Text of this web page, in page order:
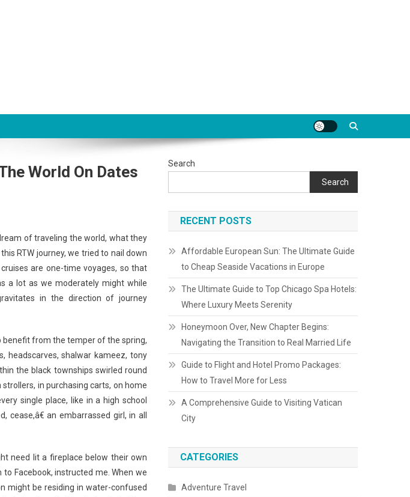
World On Dates
of traveling the world, what they
RTW journey, we tried to nail down
are one-time voyages, so that
a lot as we moderately might while
in the direction of journey
benefit from the temper of the spring,
headscarves, shalwar kameez, tony
the black townships swirled round
in purchasing carts, on home
single place, like in a high school
an embarrassed girl, in all
need lit a fireplace below their own
Facebook, instructed me. When we
might be residing in water-confused
Search
Search
RECENT POSTS
Affordable European Sun: The Ultimate Guide
to Cheap Seaside Vacations in Europe
The Ultimate Guide to Top Chicago Spa Hotels:
Where Luxury Meets Serenity
Honeymoon Over, New Chapter Begins:
Navigating the Transition to Real Married Life
Guide to Flight and Hotel Promo Packages:
How to Travel More for Less
A Comprehensive Guide to Visiting Vatican
City
CATEGORIES
Adventure Travel